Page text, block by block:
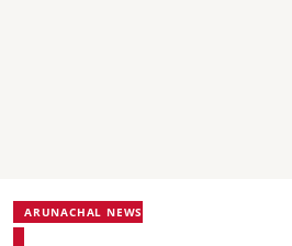
ARUNACHAL NEWS